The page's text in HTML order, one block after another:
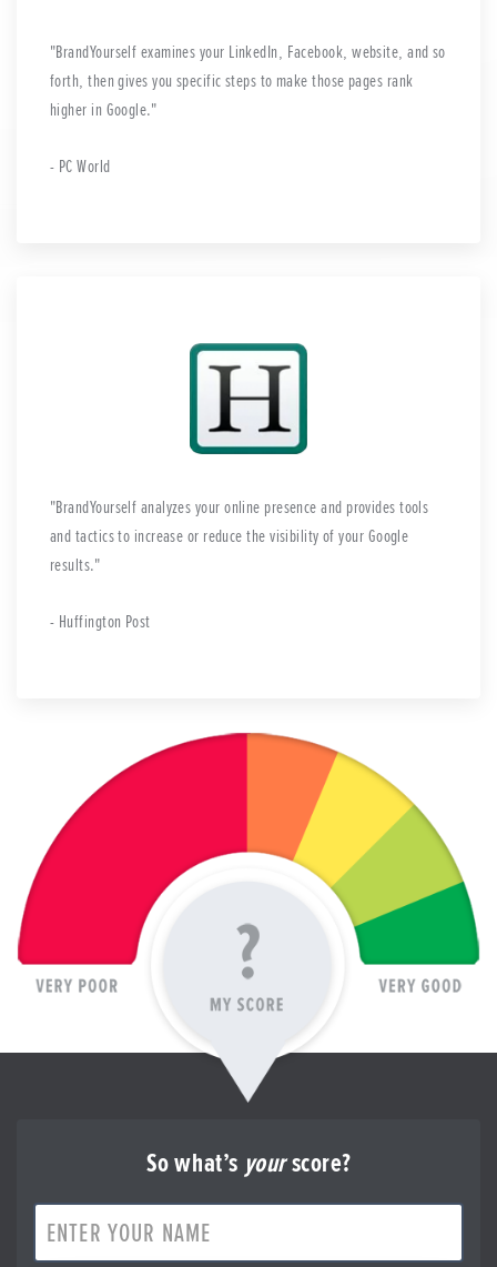
BrandYourself examines your LinkedIn, Facebook, website, and so
forth, then gives you specific steps to make those pages rank
higher in Google.
- PC World
BrandYourself analyzes your online presence and provides tools
and tactics to increase or reduce the visibility of your Google
results.
- Huffington Post
So what’s yourscore?